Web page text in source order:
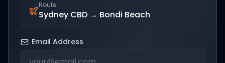
Route
Sydney CBD → Bondi Beach
Email Address